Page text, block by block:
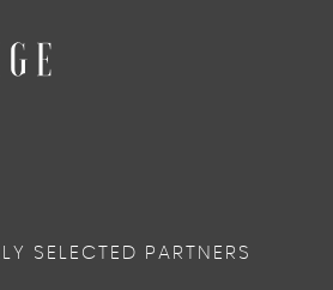
SELECTED PARTNERS